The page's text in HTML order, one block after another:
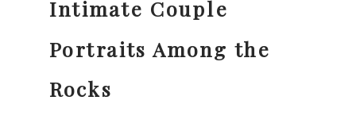
Intimate Couple
Portraits Among the
Rocks